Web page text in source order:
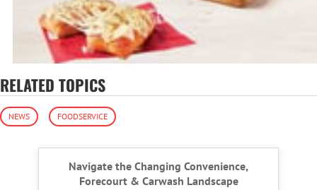
RELATED TOPICS
NEWS FOODSERVICE
Navigate the Changing Convenience,
Forecourt & Carwash Landscape